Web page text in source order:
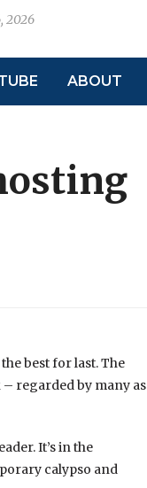
2026
ABOUT
best for last. The
– regarded by many as
It’s in the
calypso and